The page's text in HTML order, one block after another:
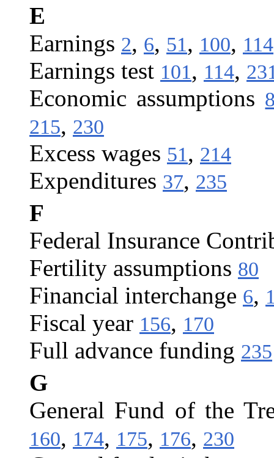
E
Earnings 2, 6, 51, 100, 114
Earnings test 101, 114,
Economic assumptions
215, 230
Excess wages 51, 214
Expenditures 37, 235
F
Federal Insurance
Fertility assumptions 80
Financial interchange 6,
Fiscal year 156, 170
Full advance funding 235
G
General Fund of the
160, 174, 175, 176, 230